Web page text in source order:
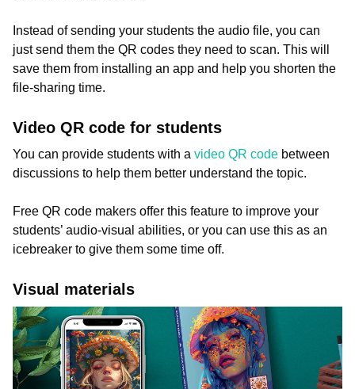
Instead of sending your students the audio file, you can
just send them the QR codes they need to scan. This will
save them from installing an app and help you shorten the
file-sharing time.
Video QR code for students
You can provide students with a video QR code between
discussions to help them better understand the topic.
Free QR code makers offer this feature to improve your
students’ audio-visual abilities, or you can use this as an
icebreaker to give them some time off.
Visual materials